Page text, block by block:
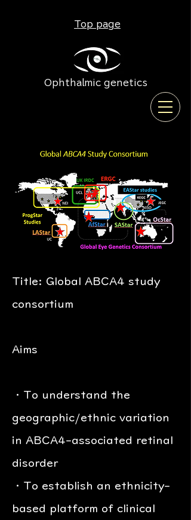
Top page
Ophthalmic genetics
Title: Global ABCA4 study
consortium
Aims
・To understand the
geographic/ethnic variation
in ABCA4-associated retinal
disorder
・To establish an ethnicity-
based platform of clinical